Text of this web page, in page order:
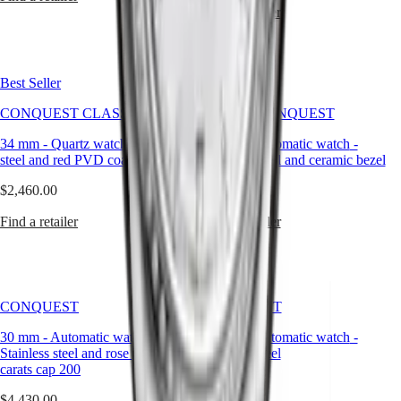
Museum
&
Personalities
Sports
&
Partnerships
know-
how
with
Men's
Watches
Women's
Watches
Find a retailer
Best Seller
CONQUEST CLASSIC
34 mm - Quartz watch-
Stainless
steel and red PVD coating
$2,460.00
Find a retailer
HYDROCONQUEST
Automatic watch -
Stainless steel and ceramic bezel
$3,000.00
Find a retailer
CONQUEST
30 mm - Automatic watch
Stainless steel and rose gold 18
carats cap 200
CONQUEST
30 mm
- Automatic watch -
Stainless steel
$5,980.00